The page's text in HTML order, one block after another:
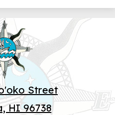
Street
HI 96738